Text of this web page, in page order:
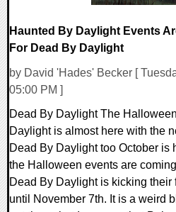
Haunted By Daylight Events
For Dead By Daylight
by David 'Hades' Becker [
05:00 PM ]
Dead By Daylight The
Daylight is almost here with the
Dead By Daylight too October is
the Halloween events are
Dead By Daylight is kicking their
until November 7th. It is a weird